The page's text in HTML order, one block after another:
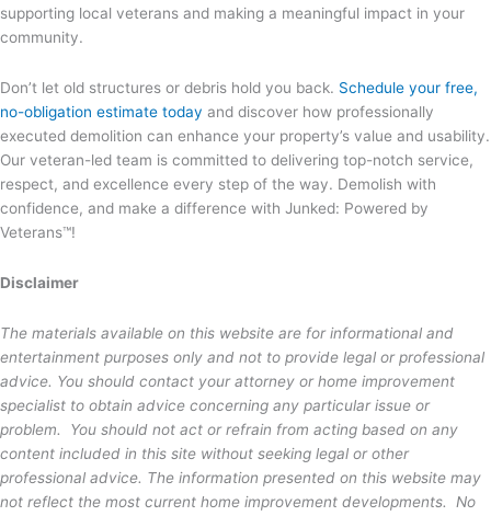
supporting local veterans and making a meaningful impact in your
community.
Don’t let old structures or debris hold you back. Schedule your free,
no-obligation estimate today and discover how professionally
executed demolition can enhance your property’s value and usability.
Our veteran-led team is committed to delivering top-notch service,
respect, and excellence every step of the way. Demolish with
confidence, and make a difference with Junked: Powered by
Veterans™!
Disclaimer
The materials available on this website are for informational and
entertainment purposes only and not to provide legal or professional
advice. You should contact your attorney or home improvement
specialist to obtain advice concerning any particular issue or
problem. You should not act or refrain from acting based on any
content included in this site without seeking legal or other
professional advice. The information presented on this website may
not reflect the most current home improvement developments. No